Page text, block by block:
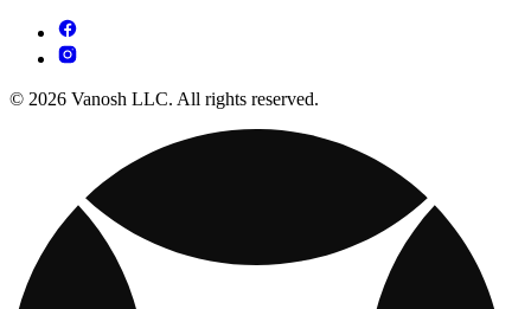
© 2026 Vanosh LLC. All rights reserved.